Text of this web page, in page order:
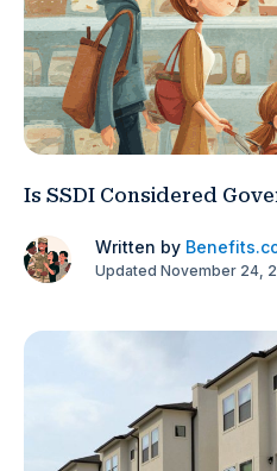
Is SSDI Considered
Written by
Updated November 24,